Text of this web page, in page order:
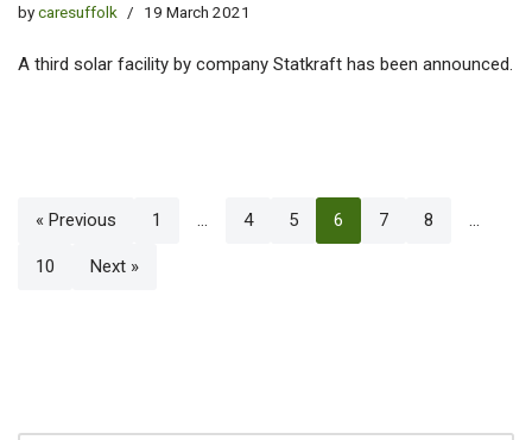
bycaresuffolk 19 March 2021
A third solar facility by company Statkraft has been announced.
« Previous 1 4 5 6 7 8
10 Next »